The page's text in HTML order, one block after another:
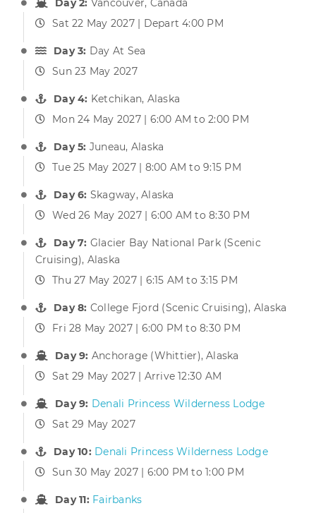
Day 2: Vancouver, Canada
Sat 22 May 2027 | Depart 4:00 PM
Day 3: Day At Sea
Sun 23 May 2027
Day 4: Ketchikan, Alaska
Mon 24 May 2027 | 6:00 AM to 2:00 PM
Day 5: Juneau, Alaska
Tue 25 May 2027 | 8:00 AM to 9:15 PM
Day 6: Skagway, Alaska
Wed 26 May 2027 | 6:00 AM to 8:30 PM
Day 7: Glacier Bay National Park (Scenic
Cruising), Alaska
Thu 27 May 2027 | 6:15 AM to 3:15 PM
Day 8: College Fjord (Scenic Cruising), Alaska
Fri 28 May 2027 | 6:00 PM to 8:30 PM
Day 9: Anchorage (Whittier), Alaska
Sat 29 May 2027 | Arrive 12:30 AM
Day 9: Denali Princess Wilderness Lodge
Sat 29 May 2027
Day 10: Denali Princess Wilderness Lodge
Sun 30 May 2027 | 6:00 PM to 1:00 PM
Day 11: Fairbanks